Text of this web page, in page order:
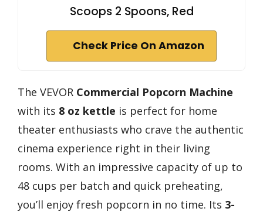
Scoops 2 Spoons, Red
Check Price On Amazon
The VEVOR Commercial Popcorn Machine
with its 8 oz kettle is perfect for home
theater enthusiasts who crave the authentic
cinema experience right in their living
rooms. With an impressive capacity of up to
48 cups per batch and quick preheating,
you’ll enjoy fresh popcorn in no time. Its 3-